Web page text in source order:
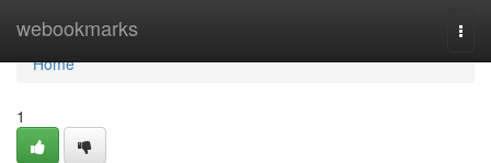
webookmarks
Home
Home
1